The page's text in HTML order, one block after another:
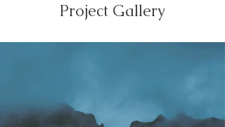
Project Gallery